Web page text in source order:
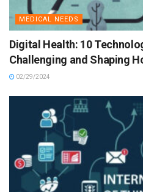
MEDICAL NEEDS
Digital Health: 10
Challenging and Shaping
02/29/2024